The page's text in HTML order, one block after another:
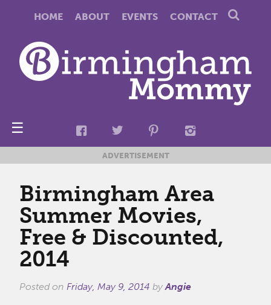
HOME ABOUT EVENTS CONTACT
☰
ADVERTISEMENT
Birmingham Area
Summer Movies,
Free & Discounted,
2014
Posted on Friday, May 9, 2014 byAngie